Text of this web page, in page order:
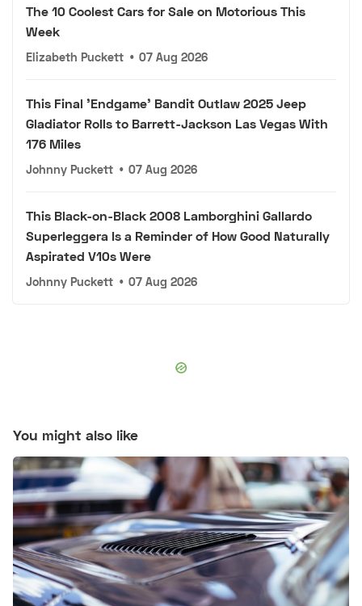
The 10 Coolest Cars for Sale on Motorious This
Week
Elizabeth Puckett • 07 Aug 2026
This Final 'Endgame' Bandit Outlaw 2025 Jeep
Gladiator Rolls to Barrett-Jackson Las Vegas With
176 Miles
Johnny Puckett • 07 Aug 2026
This Black-on-Black 2008 Lamborghini Gallardo
Superleggera Is a Reminder of How Good Naturally
Aspirated V10s Were
Johnny Puckett • 07 Aug 2026
You might also like